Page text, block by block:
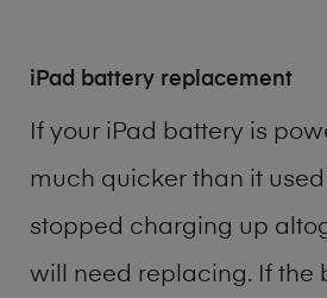
iPad battery replacement
If your iPad battery is
much quicker than it
stopped charging up
will need replacing. If the